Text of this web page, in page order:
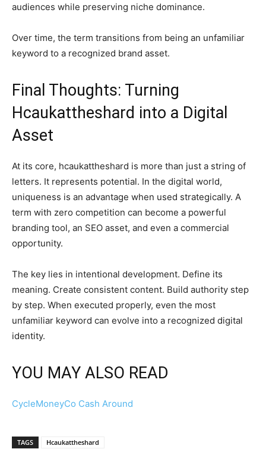
audiences while preserving niche dominance.
Over time, the term transitions from being an unfamiliar
keyword to a recognized brand asset.
Final Thoughts: Turning
Hcaukattheshard into a Digital
Asset
At its core, hcaukattheshard is more than just a string of
letters. It represents potential. In the digital world,
uniqueness is an advantage when used strategically. A
term with zero competition can become a powerful
branding tool, an SEO asset, and even a commercial
opportunity.
The key lies in intentional development. Define its
meaning. Create consistent content. Build authority step
by step. When executed properly, even the most
unfamiliar keyword can evolve into a recognized digital
identity.
YOU MAY ALSO READ
CycleMoneyCo Cash Around
TAGS Hcaukattheshard